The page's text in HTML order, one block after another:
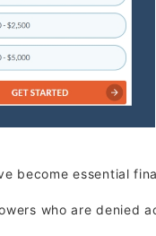
become essential
who are denied